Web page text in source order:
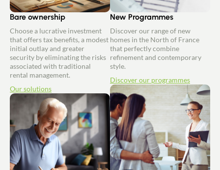
Bare ownership
Choose a lucrative investment
that offers tax benefits, a modest
initial outlay and greater
security by eliminating the risks
associated with traditional
rental management.
Our solutions
New Programmes
Discover our range of new
homes in the North of France
that perfectly combine
refinement and contemporary
style.
Discover our programmes